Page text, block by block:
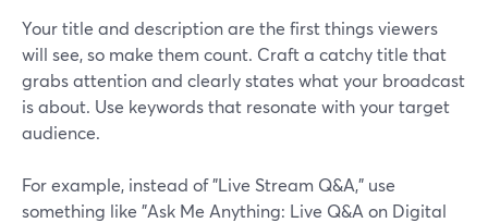
Your title and description are the first things viewers
will see, so make them count. Craft a catchy title that
grabs attention and clearly states what your broadcast
is about. Use keywords that resonate with your target
audience.
For example, instead of "Live Stream Q&A," use
something like "Ask Me Anything: Live Q&A on Digital